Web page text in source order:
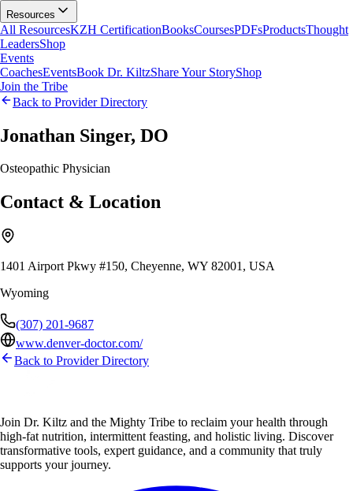
Resources
All ResourcesKZH CertificationBooksCoursesPDFsProductsThought
LeadersShop
Events
CoachesEventsBook Dr. KiltzShare Your StoryShop
Join the Tribe
Back to Provider Directory
Jonathan Singer, DO
Osteopathic Physician
Contact & Location
1401 Airport Pkwy #150, Cheyenne, WY 82001, USA
Wyoming
(307) 201-9687
www.denver-doctor.com/
Back to Provider Directory
Join Dr. Kiltz and the Mighty Tribe to reclaim your health through
high-fat nutrition, intermittent feasting, and holistic living. Discover
transformative tools, expert guidance, and a community that truly
supports your journey.